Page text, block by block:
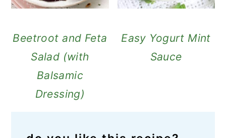
Beetroot and Feta
Salad (with
Balsamic
Dressing)
Easy Yogurt Mint
Sauce